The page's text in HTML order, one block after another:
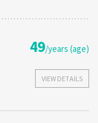
49/years (age)
VIEW DETAILS